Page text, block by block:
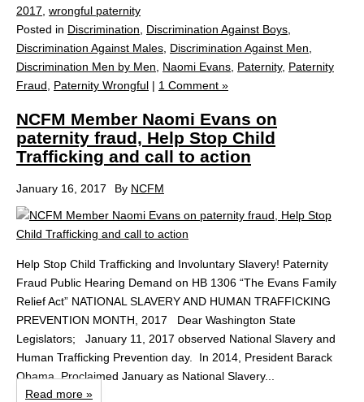
2017, wrongful paternity
Posted in Discrimination, Discrimination Against Boys,
Discrimination Against Males, Discrimination Against Men,
Discrimination Men by Men, Naomi Evans, Paternity, Paternity
Fraud, Paternity Wrongful | 1 Comment »
NCFM Member Naomi Evans on
paternity fraud, Help Stop Child
Trafficking and call to action
January 16, 2017 By NCFM
Help Stop Child Trafficking and Involuntary Slavery! Paternity
Fraud Public Hearing Demand on HB 1306 “The Evans Family
Relief Act” NATIONAL SLAVERY AND HUMAN TRAFFICKING
PREVENTION MONTH, 2017 Dear Washington State
Legislators; January 11, 2017 observed National Slavery and
Human Trafficking Prevention day. In 2014, President Barack
Obama, Proclaimed January as National Slavery...
Read more »